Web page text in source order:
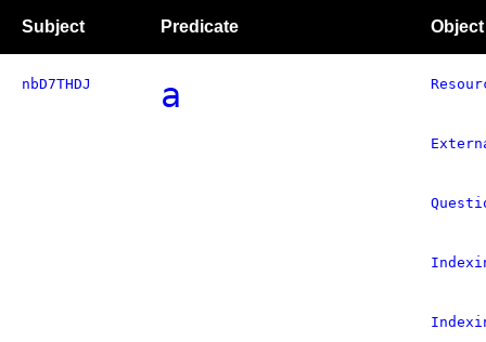
Subject Predicate Object
nbD7THDJ a